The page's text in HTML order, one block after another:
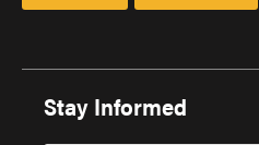
Stay Informed